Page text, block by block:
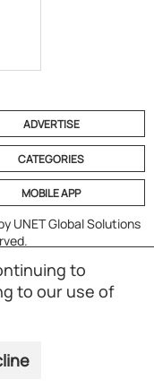
ADVERTISE
CATEGORIES
MOBILE APP
UNET Global Solutions
to
to our use of